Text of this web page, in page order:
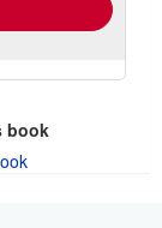
book